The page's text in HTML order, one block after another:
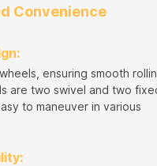
Convenience
ensuring smooth
are two swivel and two
to maneuver in various